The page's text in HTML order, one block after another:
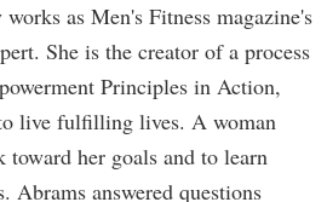
as Men's Fitness magazine's
She is the creator of a process
Principles in Action,
live fulfilling lives. A woman
her goals and to learn
Abrams answered questions